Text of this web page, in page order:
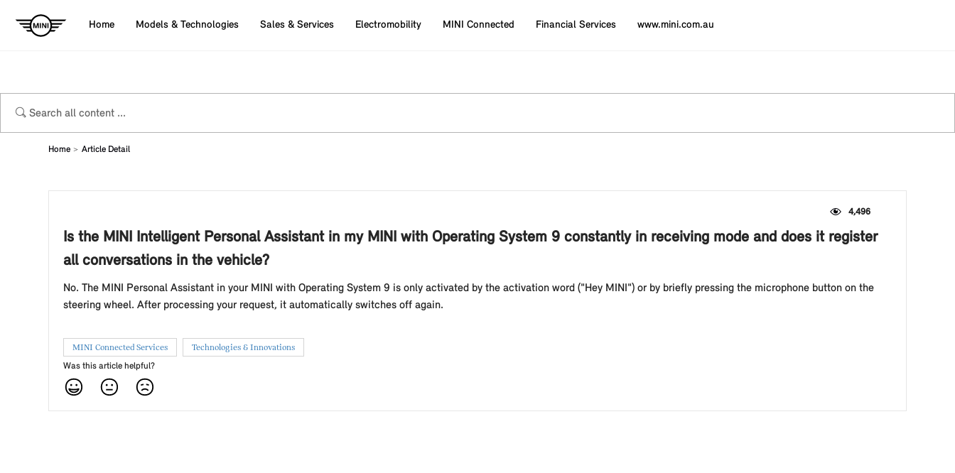
Home Models & Technologies Sales & Services Electromobility MINI Connected Financial Services www.mini.com.au
Home Article Detail
4,496
Is the MINI Intelligent Personal Assistant in my MINI with Operating System 9 constantly in receiving mode and does it register
all conversations in the vehicle?
No. The MINI Personal Assistant in your MINI with Operating System 9 is only activated by the activation word ("Hey MINI") or by briefly pressing the microphone button on the
steering wheel. After processing your request, it automatically switches off again.
MINI Connected Services Technologies & Innovations
Was this article helpful?